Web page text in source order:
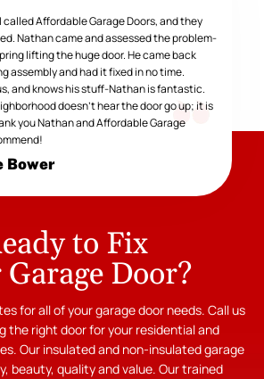
called Affordable Garage Doors, and they
Nathan came and assessed the problem-
lifting the huge door. He came back
assembly and had it fixed in no time.
and knows his stuff-Nathan is fantastic.
doesn't hear the door go up; it is
you Nathan and Affordable Garage
Bower
to Fix
Door?
for all of your garage door needs. Call us
the right door for your residential and
Our insulated and non-insulated garage
beauty, quality and value. Our trained